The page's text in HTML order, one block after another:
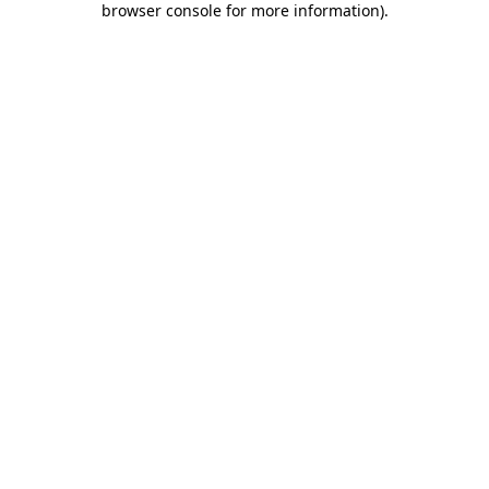
browser console for more information).